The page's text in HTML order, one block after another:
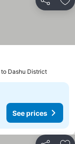
Share
Dashu District
See prices